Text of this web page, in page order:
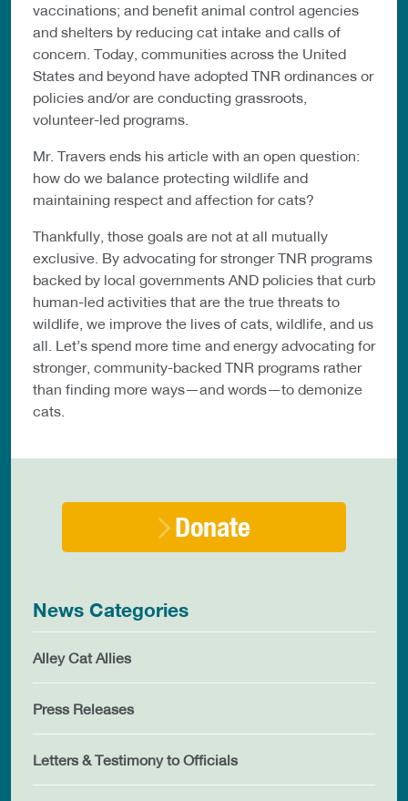
vaccinations; and benefit animal control agencies
and shelters by reducing cat intake and calls of
concern. Today, communities across the United
States and beyond have adopted TNR ordinances or
policies and/or are conducting grassroots,
volunteer-led programs.
Mr. Travers ends his article with an open question:
how do we balance protecting wildlife and
maintaining respect and affection for cats?
Thankfully, those goals are not at all mutually
exclusive. By advocating for stronger TNR programs
backed by local governments AND policies that curb
human-led activities that are the true threats to
wildlife, we improve the lives of cats, wildlife, and us
all. Let’s spend more time and energy advocating for
stronger, community-backed TNR programs rather
than finding more ways—and words—to demonize
cats.
Donate
News Categories
Alley Cat Allies
Press Releases
Letters & Testimony to Officials